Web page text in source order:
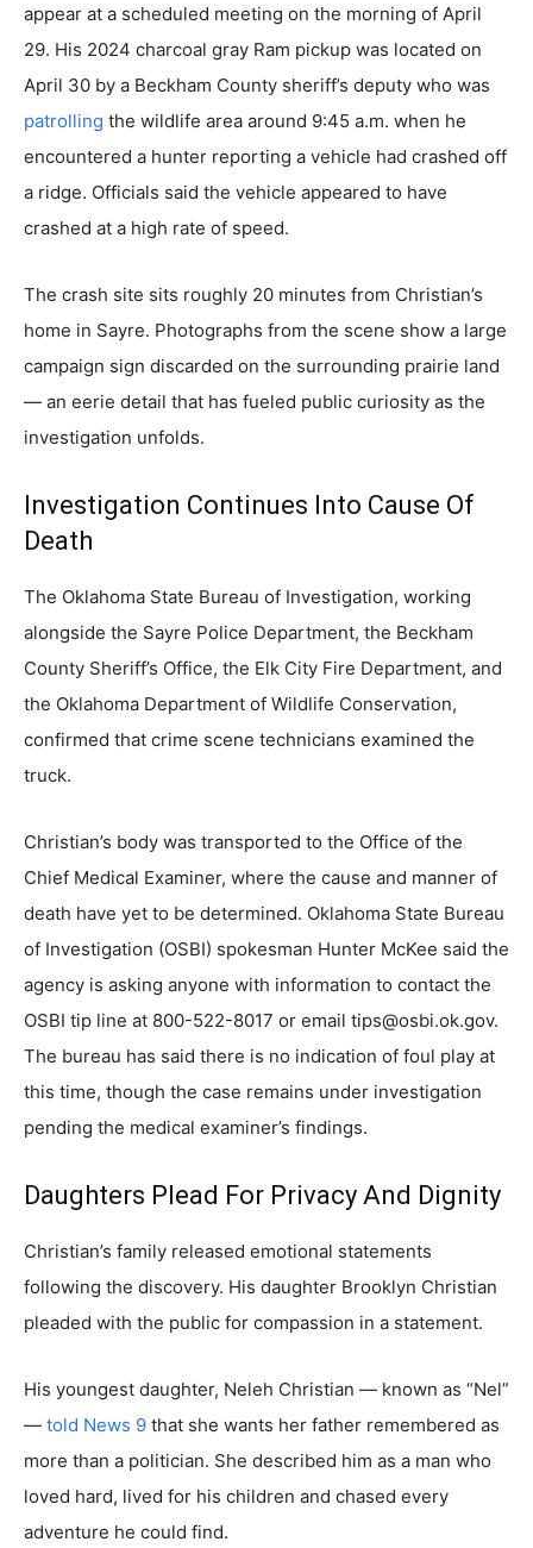
appear at a scheduled meeting on the morning of April
29. His 2024 charcoal gray Ram pickup was located on
April 30 by a Beckham County sheriff’s deputy who was
patrolling the wildlife area around 9:45 a.m. when he
encountered a hunter reporting a vehicle had crashed off
a ridge. Officials said the vehicle appeared to have
crashed at a high rate of speed.
The crash site sits roughly 20 minutes from Christian’s
home in Sayre. Photographs from the scene show a large
campaign sign discarded on the surrounding prairie land
— an eerie detail that has fueled public curiosity as the
investigation unfolds.
Investigation Continues Into Cause Of
Death
The Oklahoma State Bureau of Investigation, working
alongside the Sayre Police Department, the Beckham
County Sheriff’s Office, the Elk City Fire Department, and
the Oklahoma Department of Wildlife Conservation,
confirmed that crime scene technicians examined the
truck.
Christian’s body was transported to the Office of the
Chief Medical Examiner, where the cause and manner of
death have yet to be determined. Oklahoma State Bureau
of Investigation (OSBI) spokesman Hunter McKee said the
agency is asking anyone with information to contact the
OSBI tip line at 800-522-8017 or email tips@osbi.ok.gov.
The bureau has said there is no indication of foul play at
this time, though the case remains under investigation
pending the medical examiner’s findings.
Daughters Plead For Privacy And Dignity
Christian’s family released emotional statements
following the discovery. His daughter Brooklyn Christian
pleaded with the public for compassion in a statement.
His youngest daughter, Neleh Christian — known as “Nel”
— told News 9 that she wants her father remembered as
more than a politician. She described him as a man who
loved hard, lived for his children and chased every
adventure he could find.